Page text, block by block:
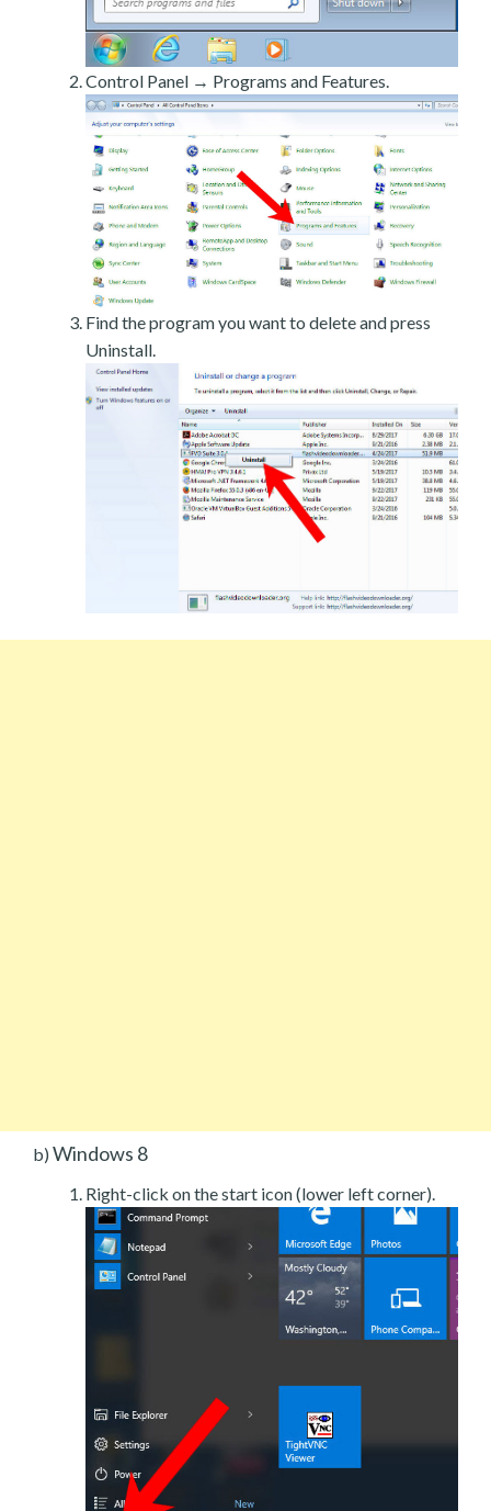
Control Panel → Programs and Features.
Find the program you want to delete and press
Uninstall.
b) Windows 8
Right-click on the start icon (lower left corner).